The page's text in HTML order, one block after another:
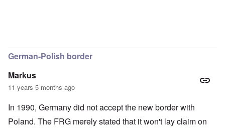
German-Polish border
Markus
11 years 5 months ago
In 1990, Germany did not accept the new border with
Poland. The FRG merely stated that it won't lay claim on